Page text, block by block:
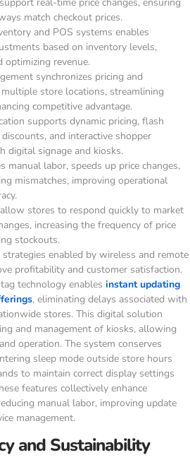
match checkout prices.
and POS systems enables
based on inventory levels,
optimizing revenue.
synchronizes pricing and
store locations, streamlining
competitive advantage.
supports dynamic pricing, flash
and interactive shopper
digital signage and kiosks.
manual labor, speeds up price changes,
mismatches, improving operational
stores to respond quickly to market
increasing the frequency of price
stockouts.
enabled by wireless and remote
profitability and customer satisfaction.
tag technology enables instant updating
, eliminating delays associated with
stores. This digital solution
and management of kiosks, allowing
operation. The system conserves
sleep mode outside store hours
to maintain correct display settings
features collectively enhance
manual labor, improving update
management.
and Sustainability